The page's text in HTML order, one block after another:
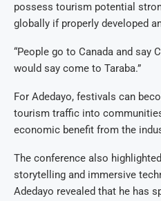
possess tourism potential
globally if properly developed
“People go to Canada and say
would say come to Taraba.”
For Adedayo, festivals can
tourism traffic into
economic benefit from the
The conference also
storytelling and immersive
Adedayo revealed that he has